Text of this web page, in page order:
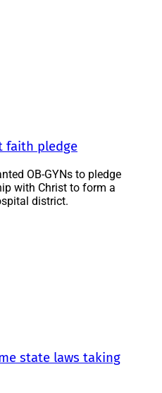
faith pledge
OB-GYNs to pledge
with Christ to form a
district.
state laws taking